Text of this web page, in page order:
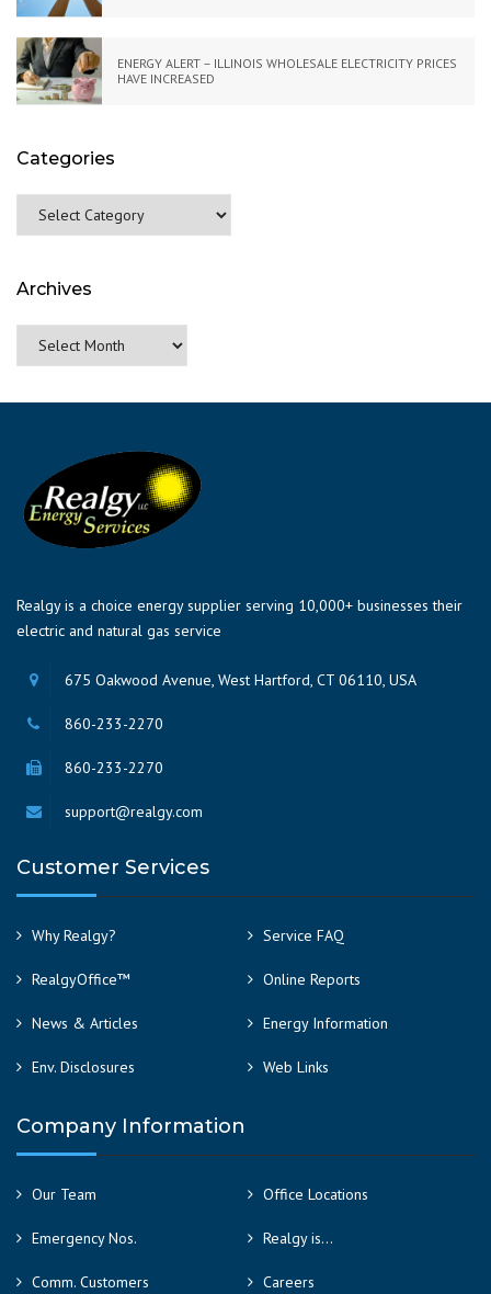
ENERGY ALERT – ILLINOIS WHOLESALE ELECTRICITY PRICES
HAVE INCREASED
Categories
Categories
Archives
Archives
Realgy is a choice energy supplier serving 10,000+ businesses their
electric and natural gas service
675 Oakwood Avenue, West Hartford, CT 06110, USA
860-233-2270
860-233-2270
support@realgy.com
Customer Services
Why Realgy? Service FAQ
RealgyOffice™ Online Reports
News & Articles Energy Information
Env. Disclosures Web Links
Company Information
Our Team Office Locations
Emergency Nos. Realgy is…
Comm. Customers Careers